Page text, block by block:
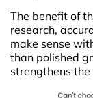
The benefit of
research,
make sense
than polished
strengthens